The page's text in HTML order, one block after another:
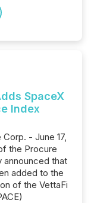
SpaceX
Index
- June 17,
the Procure
announced that
added to the
of the VettaFi